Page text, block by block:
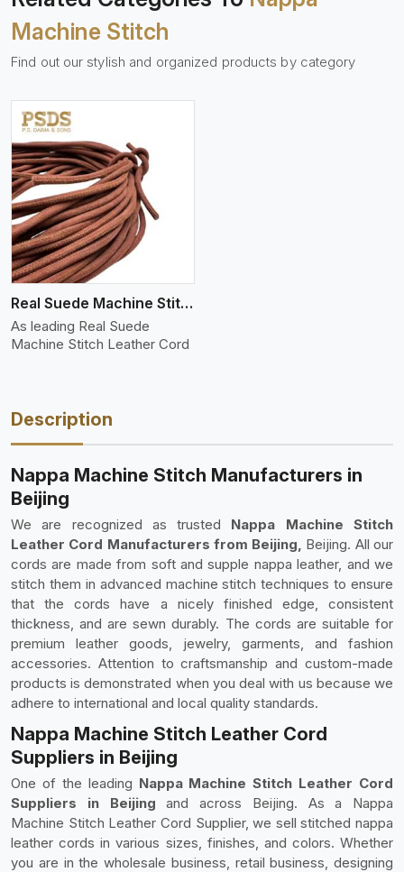
Machine Stitch
Find out our stylish and organized products by category
Real Suede Machine Stitch
As leading Real Suede
Machine Stitch Leather Cord
Description
Nappa Machine Stitch Manufacturers in
Beijing
We are recognized as trusted Nappa Machine Stitch
Leather Cord Manufacturers from Beijing, Beijing. All our
cords are made from soft and supple nappa leather, and we
stitch them in advanced machine stitch techniques to ensure
that the cords have a nicely finished edge, consistent
thickness, and are sewn durably. The cords are suitable for
premium leather goods, jewelry, garments, and fashion
accessories. Attention to craftsmanship and custom-made
products is demonstrated when you deal with us because we
adhere to international and local quality standards.
Nappa Machine Stitch Leather Cord
Suppliers in Beijing
One of the leading Nappa Machine Stitch Leather Cord
Suppliers in Beijingand across Beijing. As a Nappa
Machine Stitch Leather Cord Supplier, we sell stitched nappa
leather cords in various sizes, finishes, and colors. Whether
you are in the wholesale business, retail business, designing